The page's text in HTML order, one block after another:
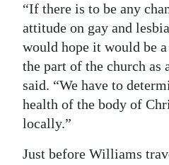
“If there is to be any
attitude on gay and
would hope it would be
the part of the church as
said. “We have to
health of the body of
locally.”
Just before Williams